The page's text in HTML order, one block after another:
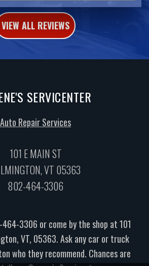
VIEW ALL REVIEWS
SERVICENTER
Auto Repair Services
101 E MAIN ST
VT 05363
802-464-3306
464-3306 or come by the shop at 101
VT, 05363. Ask any car or truck
who they recommend. Chances are